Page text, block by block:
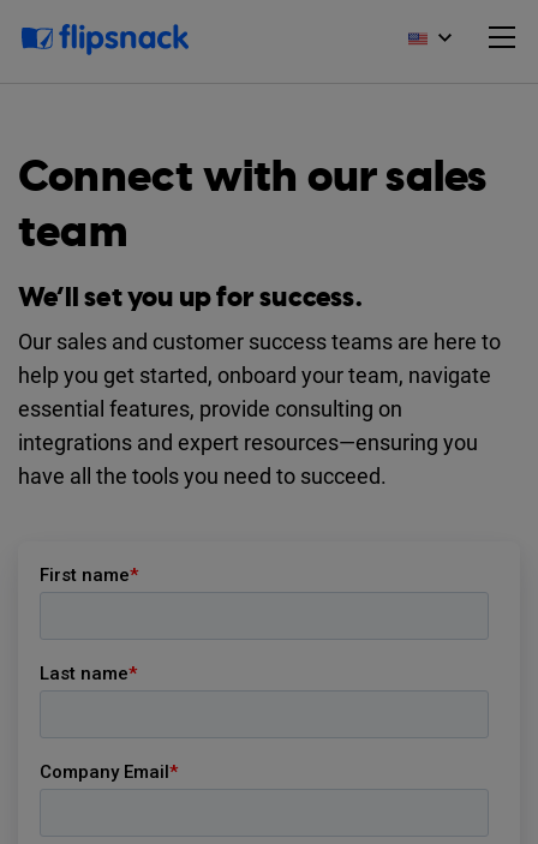
Connect with our sales
team
We’ll set you up for success.
Our sales and customer success teams are here to
help you get started, onboard your team, navigate
essential features, provide consulting on
integrations and expert resources—ensuring you
have all the tools you need to succeed.